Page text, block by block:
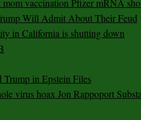
mom vaccination Pfizer mRNA
Will Admit About Their Feud
in California is shutting down
in Epstein Files
virus hoax Jon Rappoport